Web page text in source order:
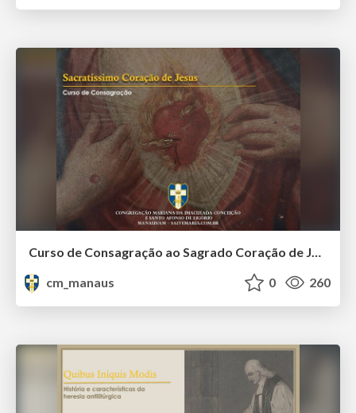
cm_manaus
0 260